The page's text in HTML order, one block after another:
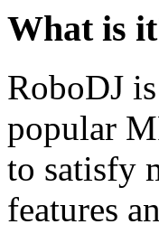
What is
RoboDJ
popular
to satisfy
features